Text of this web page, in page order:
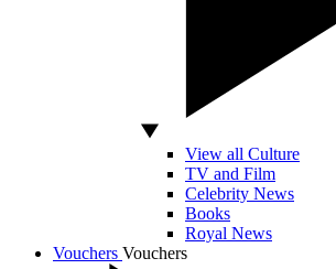
View all Culture
TV and Film
Celebrity News
Books
Royal News
Vouchers Vouchers